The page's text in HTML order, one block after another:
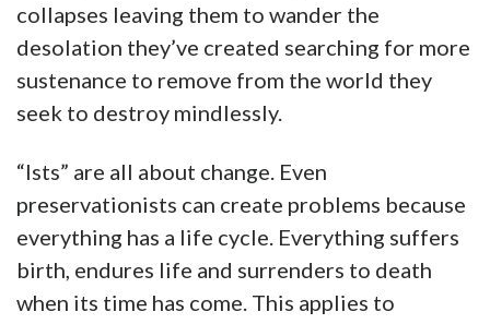
collapses leaving them to wander the
desolation they’ve created searching for more
sustenance to remove from the world they
seek to destroy mindlessly.
“Ists” are all about change. Even
preservationists can create problems because
everything has a life cycle. Everything suffers
birth, endures life and surrenders to death
when its time has come. This applies to